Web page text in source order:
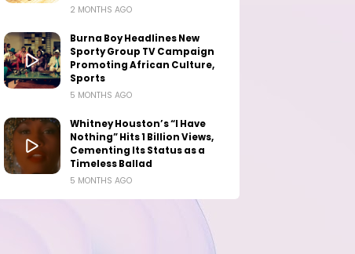
2 MONTHS AGO
Burna Boy Headlines New
Sporty Group TV Campaign
Promoting African Culture,
Sports
5 MONTHS AGO
Whitney Houston’s “I Have
Nothing” Hits 1 Billion Views,
Cementing Its Status as a
Timeless Ballad
5 MONTHS AGO